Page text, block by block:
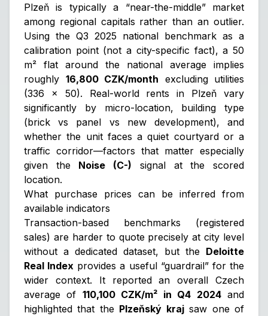
Plzeň is typically a “near-the-middle” market
among regional capitals rather than an outlier.
Using the Q3 2025 national benchmark as a
calibration point(not a city-specific fact), a 50
m² flat around the national average implies
roughly 16,800 CZK/month excluding utilities
(336 × 50). Real-world rents in Plzeň vary
significantly by micro-location, building type
(brick vs panel vs new development), and
whether the unit faces a quiet courtyard or a
traffic corridor—factors that matter especially
given the Noise (C-) signal at the scored
location.
What purchase prices can be inferred from
available indicators
Transaction-based benchmarks (registered
sales) are harder to quote precisely at city level
without a dedicated dataset, but the Deloitte
Real Index provides a useful “guardrail” for the
wider context. It reported an overall Czech
average of 110,100 CZK/m² in Q4 2024and
highlighted that the Plzeňský krajsaw one of